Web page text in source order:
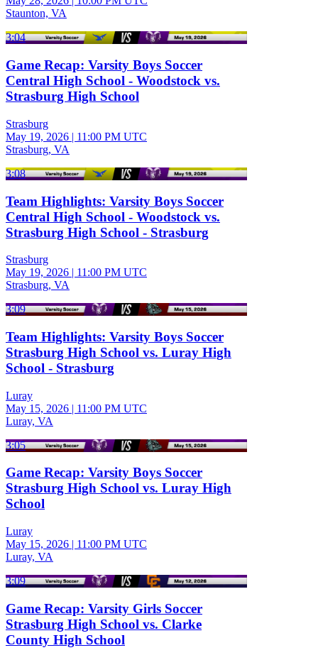
Staunton, VA
3:04
Game Recap: Varsity Boys Soccer
Central High School - Woodstock vs.
Strasburg High School
Strasburg
May 19, 2026 | 11:00 PM UTC
Strasburg, VA
3:08
Team Highlights: Varsity Boys Soccer
Central High School - Woodstock vs.
Strasburg High School - Strasburg
Strasburg
May 19, 2026 | 11:00 PM UTC
Strasburg, VA
3:09
Team Highlights: Varsity Boys Soccer
Strasburg High School vs. Luray High
School - Strasburg
Luray
May 15, 2026 | 11:00 PM UTC
Luray, VA
3:05
Game Recap: Varsity Boys Soccer
Strasburg High School vs. Luray High
School
Luray
May 15, 2026 | 11:00 PM UTC
Luray, VA
3:09
Game Recap: Varsity Girls Soccer
Strasburg High School vs. Clarke
County High School